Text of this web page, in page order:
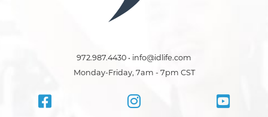
972.987.4430 • info@idlife.com
Monday-Friday, 7am - 7pm CST